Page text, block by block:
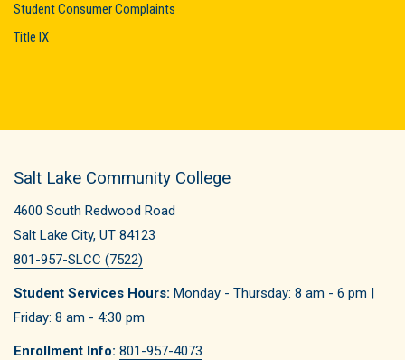
Student Consumer Complaints
Title IX
Salt Lake Community College
4600 South Redwood Road
Salt Lake City, UT 84123
801-957-SLCC (7522)
Student Services Hours: Monday - Thursday: 8 am - 6 pm |
Friday: 8 am - 4:30 pm
Enrollment Info: 801-957-4073